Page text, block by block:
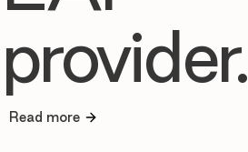
provider.
Read more